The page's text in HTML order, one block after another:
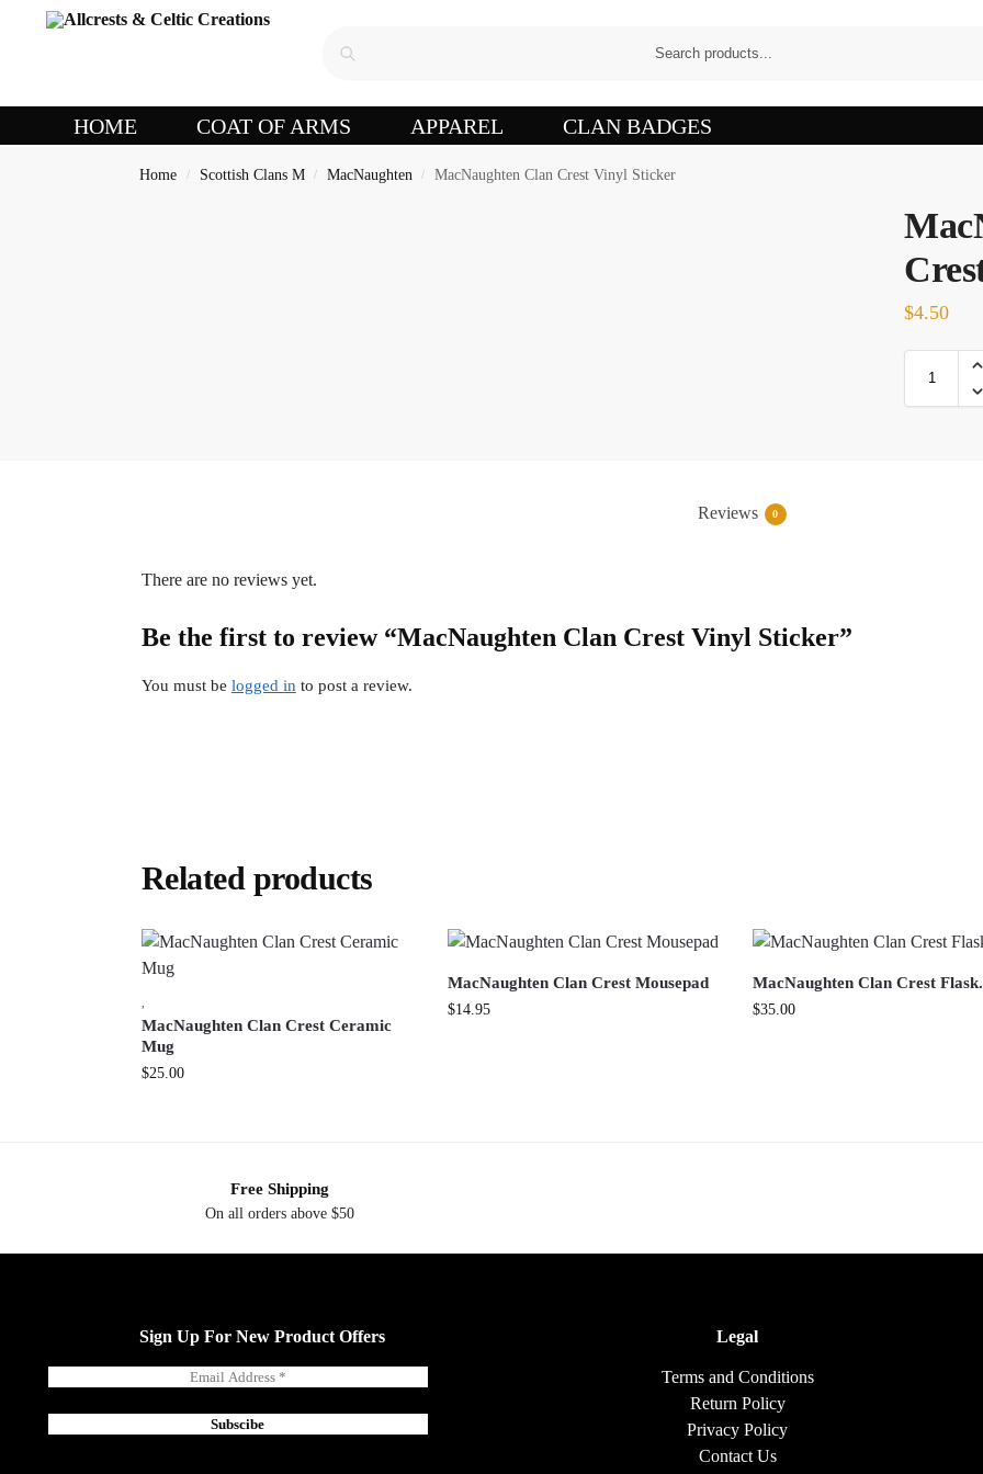
HOME COAT OF ARMS APPAREL CLAN BADGES
Home / Scottish Clans M / MacNaughten / MacNaughten Clan Crest Vinyl Sticker
$4.50
Reviews 0
There are no reviews yet.
Be the first to review “MacNaughten Clan Crest Vinyl Sticker”
You must be logged in to post a review.
Related products
,
MacNaughten Clan Crest Ceramic
Mug
$25.00
MacNaughten Clan Crest Mousepad
$14.95
MacNaughten Clan Crest Flask.
$35.00
Free Shipping
On all orders above $50
Sign Up For New Product Offers Legal
Terms and Conditions
Return Policy
Privacy Policy
Contact Us